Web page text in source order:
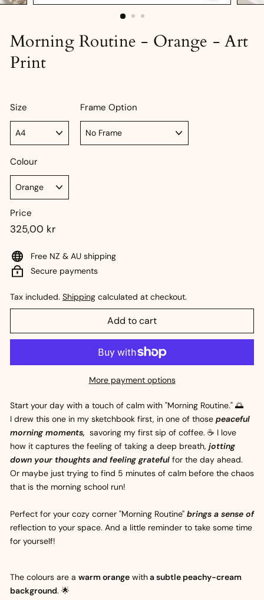
Morning Routine - Orange - Art
Print
Size Frame Option
Colour
Price
Regular
325,00 kr325,00
Free NZ & AU shipping
Secure payments
Tax included. Shipping calculated at checkout.
Add to cart
More payment options
Start your day with a touch of calm with "Morning Routine." 🌅
I drew this one in my sketchbook first, in one of those peaceful
morning moments, savoring my first sip of coffee. ☕ I love
how it captures the feeling of taking a deep breath, jotting
down your thoughts and feeling grateful for the day ahead.
Or maybe just trying to find 5 minutes of calm before the chaos
that is the morning school run!
Perfect for your cozy corner "Morning Routine" brings a sense of
reflection to your space. And a little reminder to take some time
for yourself!
The colours are a warm orange witha subtle peachy-cream
background. 🌟